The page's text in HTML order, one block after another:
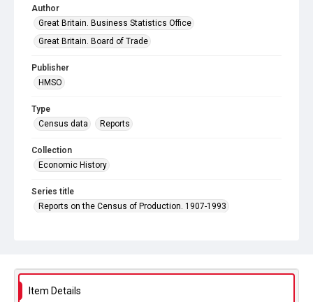
Author
Great Britain. Business Statistics Office
Great Britain. Board of Trade
Publisher
HMSO
Type
Census data
Reports
Collection
Economic History
Series title
Reports on the Census of Production. 1907-1993
Source
Library Search
Item Details